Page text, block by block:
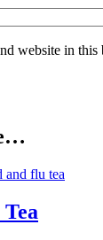
website in